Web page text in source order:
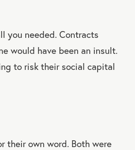
you needed. Contracts
would have been an insult.
to risk their social capital
their own word. Both were